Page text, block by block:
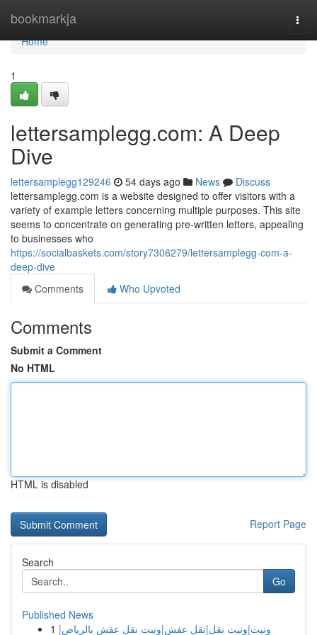
bookmarkja
Home
Home
1
lettersamplegg.com: A Deep
Dive
lettersamplegg129246 54 days ago News
Discuss
lettersamplegg.com is a website designed to offer visitors with a
variety of example letters concerning multiple purposes. This site
seems to concentrate on generating pre-written letters, appealing
to businesses who
https://socialbaskets.com/story7306279/lettersamplegg-com-a-
deep-dive
Comments
Who Upvoted
Comments
Submit a Comment
No HTML
HTML is disabled
Report Page
Search
Go
Published News
1 ونيت|ونيت نقل|نقل عفش|ونيت نقل عفش بالرياض|